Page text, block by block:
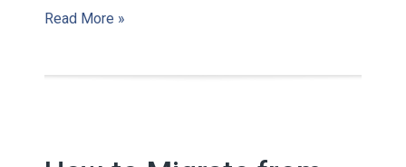
Read More »